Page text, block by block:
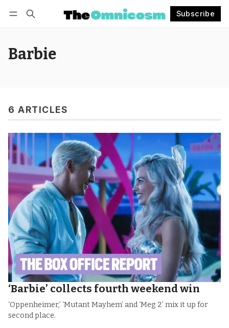
Subscribe
Barbie
6 ARTICLES
‘Barbie’ collects fourth weekend win
‘Oppenheimer,’ ‘Mutant Mayhem’ and ‘Meg 2’ mix it up for
second place.